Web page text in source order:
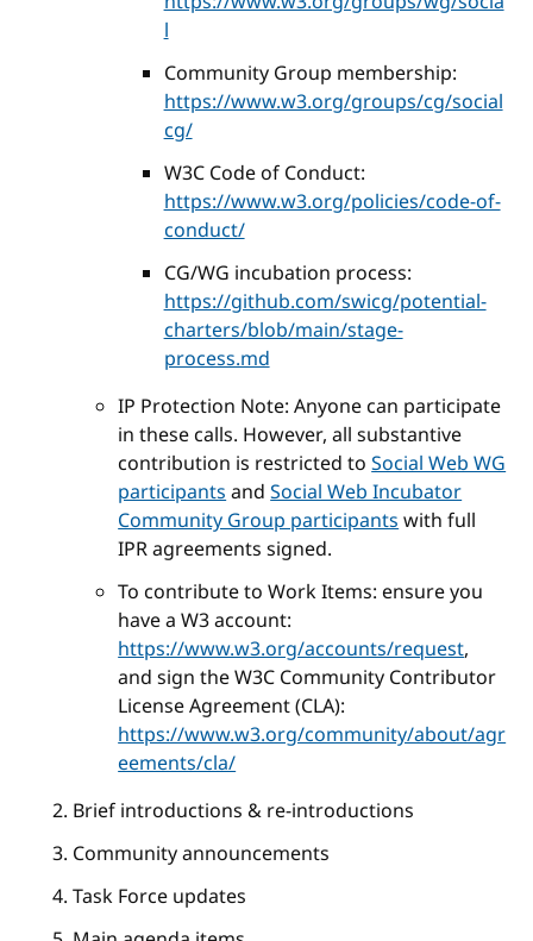
l
Community Group membership:
https://www.w3.org/groups/cg/social
cg/
W3C Code of Conduct:
https://www.w3.org/policies/code-of-
conduct/
CG/WG incubation process:
https://github.com/swicg/potential-
charters/blob/main/stage-
process.md
IP Protection Note: Anyone can participate
in these calls. However, all substantive
contribution is restricted toSocial Web WG
participantsandSocial Web Incubator
Community Group participantswith full
IPR agreements signed.
To contribute to Work Items: ensure you
have a W3 account:
https://www.w3.org/accounts/request,
and sign the W3C Community Contributor
License Agreement (CLA):
https://www.w3.org/community/about/agr
eements/cla/
Brief introductions & re-introductions
Community announcements
Task Force updates